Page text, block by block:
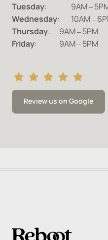
Tuesday
9AM ‒
Wednesday
:	10AM ‒
Thursday
:	9AM ‒
Friday
:		9AM ‒5PM
Review us on Google